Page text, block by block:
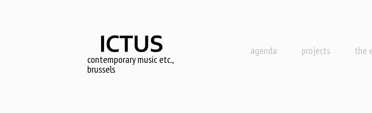
contemporary music etc.,
brussels
agenda projects the